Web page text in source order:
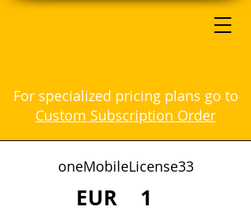
For specialized pricing plans go to
Custom Subscription Order
oneMobileLicense33
EUR 1